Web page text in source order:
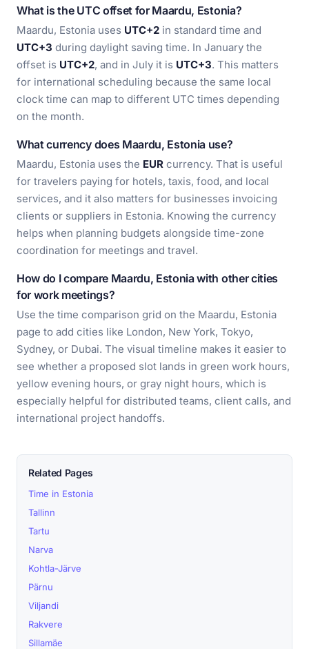
What is the UTC offset for Maardu, Estonia?
Maardu, Estonia uses UTC+2 in standard time and
UTC+3 during daylight saving time. In January the
offset is UTC+2, and in July it is UTC+3. This matters
for international scheduling because the same local
clock time can map to different UTC times depending
on the month.
What currency does Maardu, Estonia use?
Maardu, Estonia uses the EUR currency. That is useful
for travelers paying for hotels, taxis, food, and local
services, and it also matters for businesses invoicing
clients or suppliers in Estonia. Knowing the currency
helps when planning budgets alongside time-zone
coordination for meetings and travel.
How do I compare Maardu, Estonia with other cities
for work meetings?
Use the time comparison grid on the Maardu, Estonia
page to add cities like London, New York, Tokyo,
Sydney, or Dubai. The visual timeline makes it easier to
see whether a proposed slot lands in green work hours,
yellow evening hours, or gray night hours, which is
especially helpful for distributed teams, client calls, and
international project handoffs.
Related Pages
Time in Estonia
Tallinn
Tartu
Narva
Kohtla-Järve
Pärnu
Viljandi
Rakvere
Sillamäe